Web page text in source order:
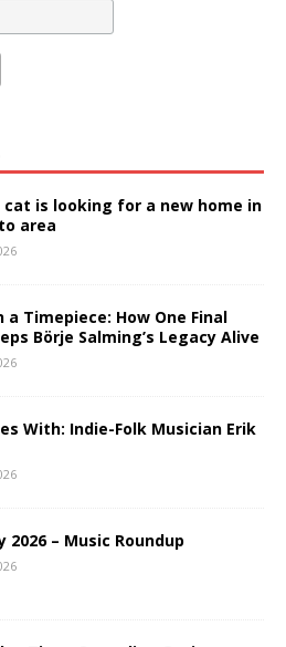
cat is looking for a new home in
area
a Timepiece: How One Final
Börje Salming’s Legacy Alive
With: Indie-Folk Musician Erik
2026 – Music Roundup